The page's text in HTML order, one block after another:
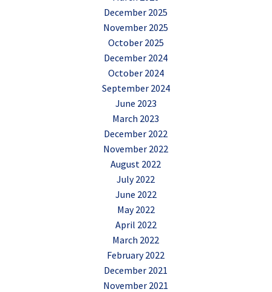
December 2025
November 2025
October 2025
December 2024
October 2024
September 2024
June 2023
March 2023
December 2022
November 2022
August 2022
July 2022
June 2022
May 2022
April 2022
March 2022
February 2022
December 2021
November 2021